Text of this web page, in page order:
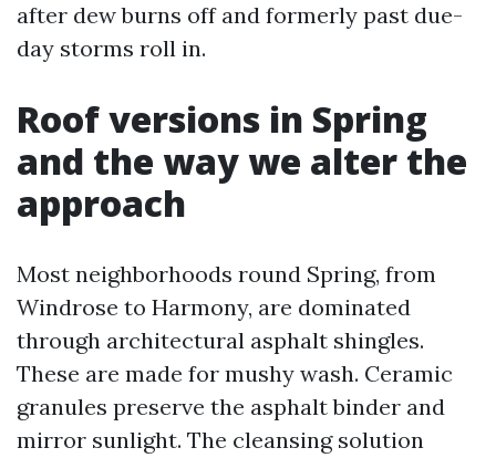
after dew burns off and formerly past due-
day storms roll in.
Roof versions in Spring
and the way we alter the
approach
Most neighborhoods round Spring, from
Windrose to Harmony, are dominated
through architectural asphalt shingles.
These are made for mushy wash. Ceramic
granules preserve the asphalt binder and
mirror sunlight. The cleansing solution